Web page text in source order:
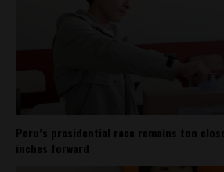
Peru’s presidential race remains too
inches forward